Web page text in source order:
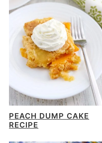
PEACH DUMP CAKE
RECIPE